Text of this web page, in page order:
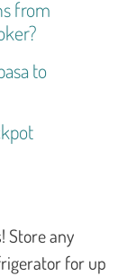
from
to
Store any
for up